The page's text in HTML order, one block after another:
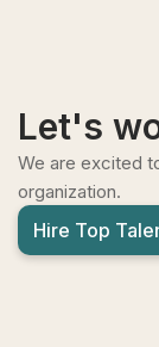
Let's
We are excited
organization.
Hire Top